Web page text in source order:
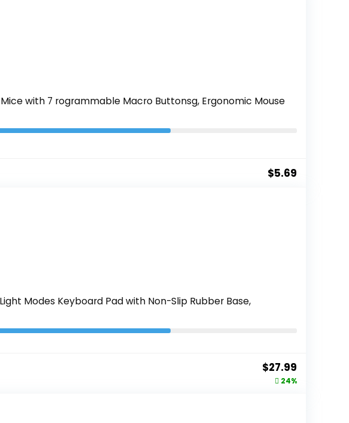
with 7 rogrammable Macro Buttonsg, Ergonomic Mouse
$5.69
Modes Keyboard Pad with Non-Slip Rubber Base,
Original
price
$27.99
price
24%